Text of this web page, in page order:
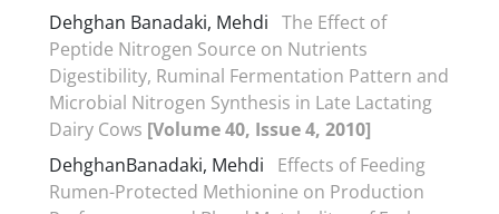
Dehghan Banadaki, Mehdi The Effect of
Peptide Nitrogen Source on Nutrients
Digestibility, Ruminal Fermentation Pattern and
Microbial Nitrogen Synthesis in Late Lactating
Dairy Cows [Volume 40, Issue 4, 2010]
DehghanBanadaki, Mehdi
Effects of Feeding
Rumen-Protected Methionine on Production